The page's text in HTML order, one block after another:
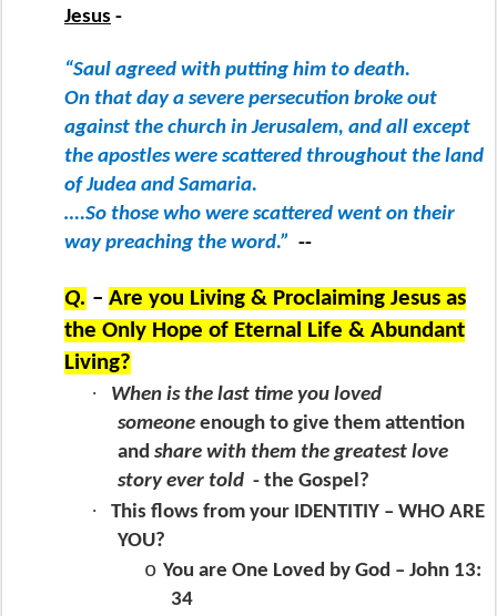
Jesus -
“Saul agreed with putting him to death.
On that day a severe persecution broke out
against the church in Jerusalem, and all except
the apostles were scattered throughout the land
of Judea and Samaria.
….So those who were scattered went on their
way preaching the word.” --
Q. – Are you Living & Proclaiming Jesus as
the Only Hope of Eternal Life & Abundant
Living?
·
When is the last time you loved
someone enough to give them attention
and share with them the greatest love
story ever told - the Gospel?
·
This flows from your IDENTITIY – WHO ARE
YOU?
o You are One Loved by God – John 13:
34